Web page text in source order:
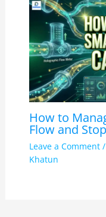
How to
Flow and
Leave a Comment /
Khatun